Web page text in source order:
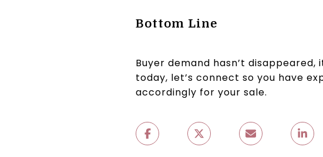
Bottom Line
Buyer demand hasn’t
today, let’s connect so you have
accordingly for your sale.